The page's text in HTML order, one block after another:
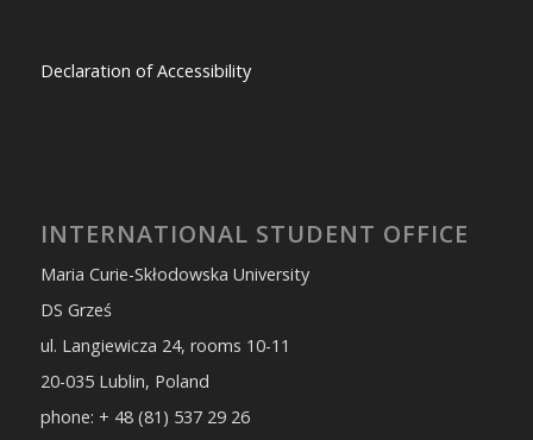
Declaration of Accessibility
INTERNATIONAL STUDENT OFFICE
Maria Curie-Skłodowska University
DS Grześ
ul. Langiewicza 24, rooms 10-11
20-035 Lublin, Poland
phone: + 48 (81) 537 29 26